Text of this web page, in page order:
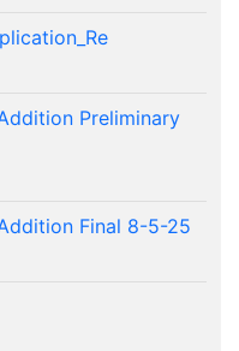
Preliminary
Final 8-5-25